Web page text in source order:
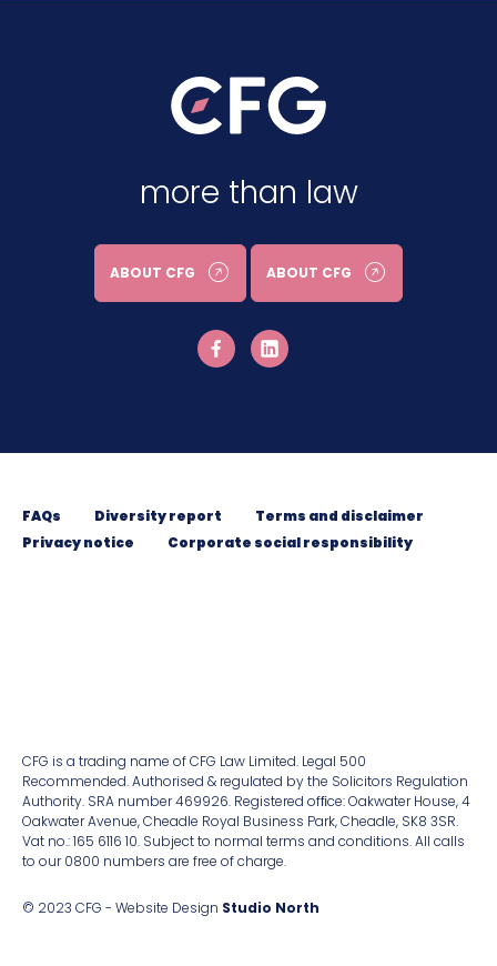
more than law
ABOUT CFG ABOUT CFG
FAQs Diversity report
Terms and disclaimer
Privacy notice
Corporate social responsibility
CFG is a trading name of CFG Law Limited. Legal 500
Recommended. Authorised & regulated by the Solicitors Regulation
Authority. SRA number 469926. Registered ofﬁce: Oakwater House, 4
Oakwater Avenue, Cheadle Royal Business Park, Cheadle, SK8 3SR.
Vat no.: 165 6116 10. Subject to normal terms and conditions. All calls
to our 0800 numbers are free of charge.
© 2023 CFG - Website Design Studio North